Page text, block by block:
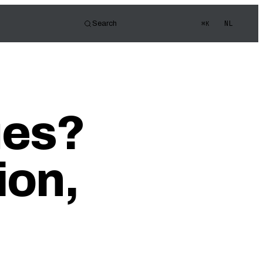
Search ⌘K NL